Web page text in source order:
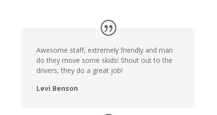
Awesome staff, extremely friendly and man
do they move some skids! Shout out to the
drivers, they do a great job!
Levi Benson